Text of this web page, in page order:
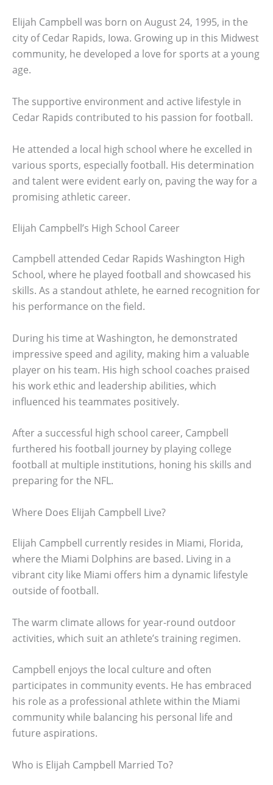
Elijah Campbell was born on August 24, 1995, in the
city of Cedar Rapids, Iowa. Growing up in this Midwest
community, he developed a love for sports at a young
age.
The supportive environment and active lifestyle in
Cedar Rapids contributed to his passion for football.
He attended a local high school where he excelled in
various sports, especially football. His determination
and talent were evident early on, paving the way for a
promising athletic career.
Elijah Campbell’s High School Career
Campbell attended Cedar Rapids Washington High
School, where he played football and showcased his
skills. As a standout athlete, he earned recognition for
his performance on the field.
During his time at Washington, he demonstrated
impressive speed and agility, making him a valuable
player on his team. His high school coaches praised
his work ethic and leadership abilities, which
influenced his teammates positively.
After a successful high school career, Campbell
furthered his football journey by playing college
football at multiple institutions, honing his skills and
preparing for the NFL.
Where Does Elijah Campbell Live?
Elijah Campbell currently resides in Miami, Florida,
where the Miami Dolphins are based. Living in a
vibrant city like Miami offers him a dynamic lifestyle
outside of football.
The warm climate allows for year-round outdoor
activities, which suit an athlete’s training regimen.
Campbell enjoys the local culture and often
participates in community events. He has embraced
his role as a professional athlete within the Miami
community while balancing his personal life and
future aspirations.
Who is Elijah Campbell Married To?